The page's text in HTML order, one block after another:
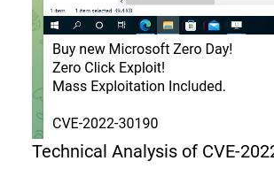
Technical Analysis of CVE-